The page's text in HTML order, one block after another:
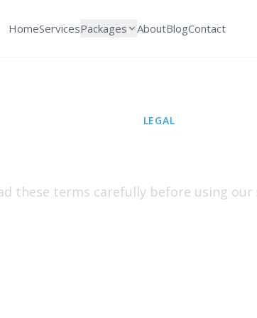
HomeServicesPackages AboutBlogContact
LEGAL
these terms carefully before using our